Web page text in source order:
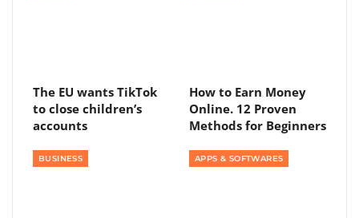
The EU wants TikTok
to close children’s
accounts
How to Earn Money
Online. 12 Proven
Methods for Beginners
BUSINESS APPS & SOFTWARES